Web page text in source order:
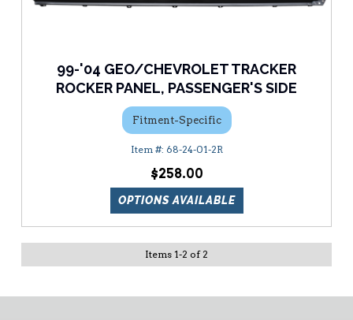
99-'04 GEO/CHEVROLET TRACKER
ROCKER PANEL, PASSENGER'S SIDE
Fitment-Specific
68-24-01-2R
$258.00
OPTIONS AVAILABLE
Items 1-2 of 2